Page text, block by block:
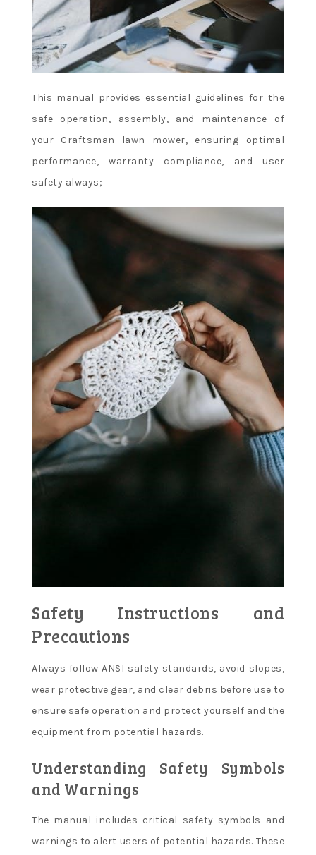
This manual provides essential guidelines for the
safe operation, assembly, and maintenance of
your Craftsman lawn mower, ensuring optimal
performance, warranty compliance, and user
safety always;
Safety Instructions and
Precautions
Always follow ANSI safety standards, avoid slopes,
wear protective gear, and clear debris before use to
ensure safe operation and protect yourself and the
equipment from potential hazards.
Understanding Safety Symbols
and Warnings
The manual includes critical safety symbols and
warnings to alert users of potential hazards. These